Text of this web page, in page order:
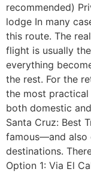
recommended)
lodge In many
this route. The
flight is usually
everything
the rest. For the
the most practical
both domestic
Santa Cruz: Best
famous—and also
destinations.
Option 1: Via El